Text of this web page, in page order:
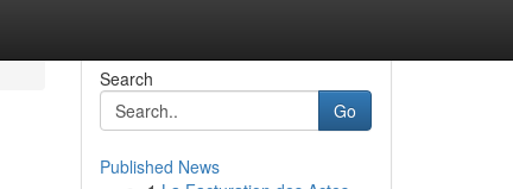
Search
Go
Published News